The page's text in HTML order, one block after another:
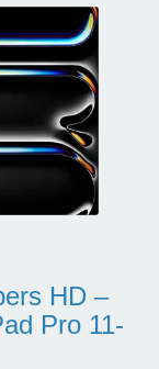
HD –
Pro 11-